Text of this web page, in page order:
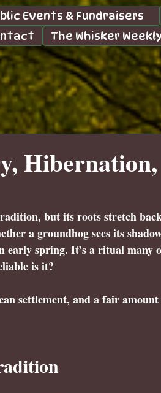
Events & Fundraisers
The Whisker
but its roots stretch
a groundhog sees its
spring. It’s a ritual many
is it?
settlement, and a fair